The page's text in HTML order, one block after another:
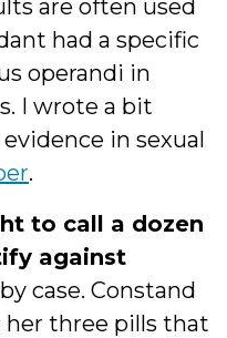
are often used
had a specific
operandi in
I wrote a bit
in sexual
.
to call a dozen
against
case. Constand
her three pills that